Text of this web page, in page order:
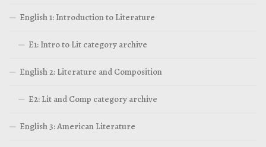
English 1: Introduction to Literature
E1: Intro to Lit category archive
English 2: Literature and Composition
E2: Lit and Comp category archive
English 3: American Literature